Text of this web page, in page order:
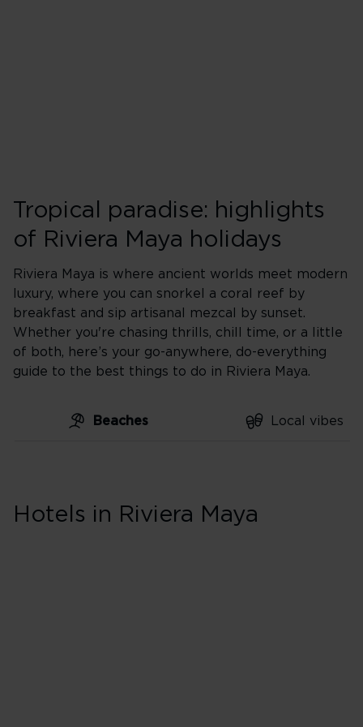
Tropical paradise: highlights
of Riviera Maya holidays
Riviera Maya is where ancient worlds meet modern
luxury, where you can snorkel a coral reef by
breakfast and sip artisanal mezcal by sunset.
Whether you're chasing thrills, chill time, or a little
of both, here’s your go-anywhere, do-everything
guide to the best things to do in Riviera Maya.
Beaches Local vibes
Hotels in Riviera Maya